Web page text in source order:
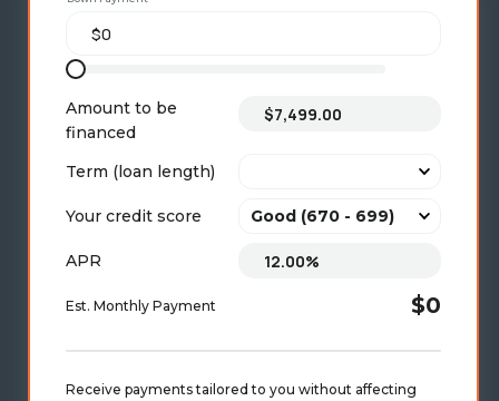
Amount to be
financed
Term (loan length)
Your credit score
APR
Est. Monthly Payment $0
Receive payments tailored to you without affecting